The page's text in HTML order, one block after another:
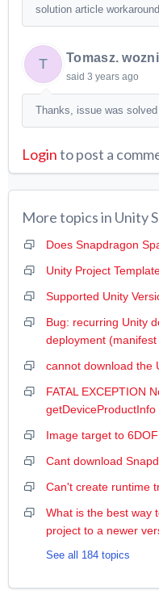
solution article
T Tomasz.
said 3 years ago
Thanks, issue was
Loginto post a
More topics in Unity
Does Snapdragon
Unity Project
Supported Unity
Bug: recurring Unity
deployment
cannot download the
FATAL EXCEPTION
getDeviceProductInfo
Image target to
Cant download
Can't create runtime
What is the best way
project to a newer
See all 184 topics